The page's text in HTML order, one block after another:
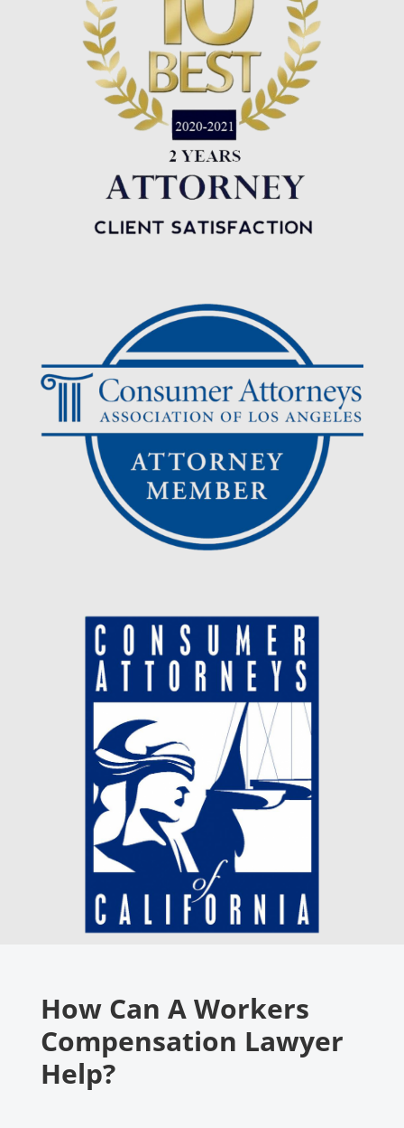
How Can A Workers
Compensation Lawyer
Help?